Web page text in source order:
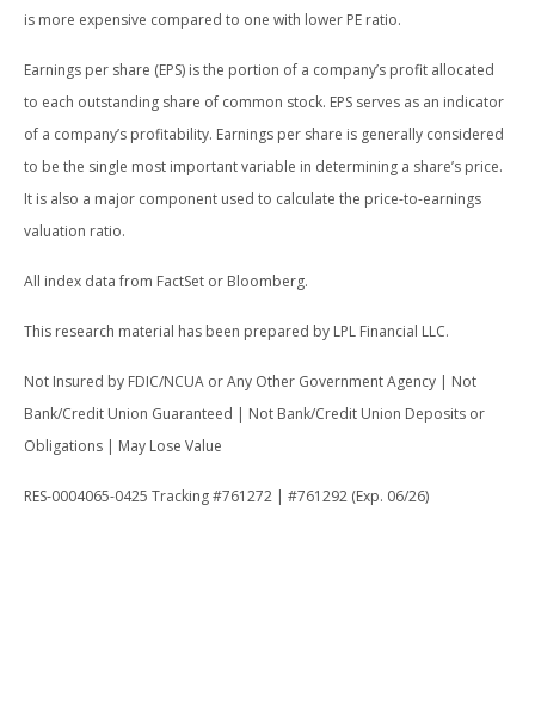
is more expensive compared to one with lower PE ratio.
Earnings per share (EPS) is the portion of a company’s profit allocated
to each outstanding share of common stock. EPS serves as an indicator
of a company’s profitability. Earnings per share is generally considered
to be the single most important variable in determining a share’s price.
It is also a major component used to calculate the price-to-earnings
valuation ratio.
All index data from FactSet or Bloomberg.
This research material has been prepared by LPL Financial LLC.
Not Insured by FDIC/NCUA or Any Other Government Agency | Not
Bank/Credit Union Guaranteed | Not Bank/Credit Union Deposits or
Obligations | May Lose Value
RES-0004065-0425 Tracking #761272 | #761292 (Exp. 06/26)